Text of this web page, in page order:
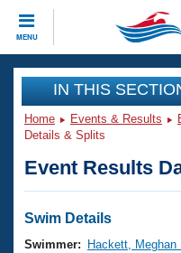
MENU
CLOSE
Training
Workout Library
Articles And
Swimming 101
Events
Virtual And Fitness
Club Finder
Workout Library
IN THIS
Home Events & Results
Details & Splits
Event Results
Swim Details
Swimmer:
Hackett, Meghan